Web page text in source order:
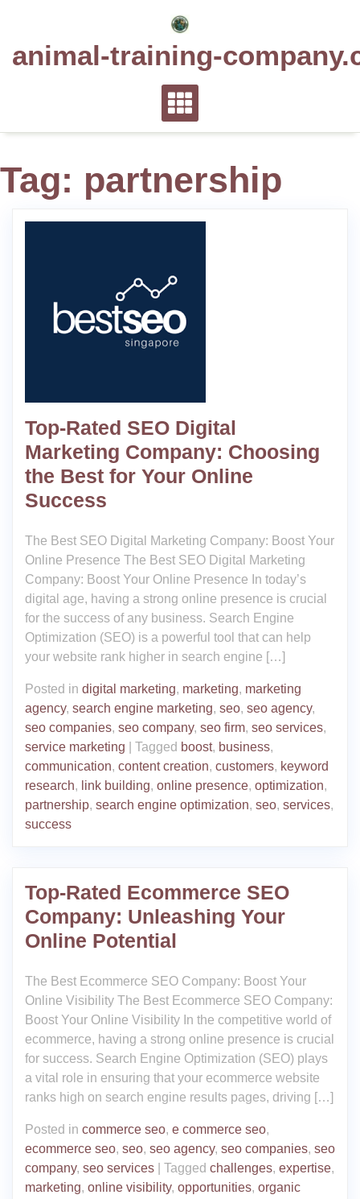
animal-training-
Tag: partnership
Top-Rated SEO Digital
Marketing Company: Choosing
the Best for Your Online
Success
The Best SEO Digital Marketing Company: Boost Your
Online Presence The Best SEO Digital Marketing
Company: Boost Your Online Presence In today’s
digital age, having a strong online presence is crucial
for the success of any business. Search Engine
Optimization (SEO) is a powerful tool that can help
your website rank higher in search engine […]
Posted in digital marketing, marketing, marketing
agency, search engine marketing, seo, seo agency,
seo companies, seo company, seo firm, seo services,
service marketing
Tagged boost, business,
communication, content creation, customers, keyword
research, link building, online presence, optimization,
partnership, search engine optimization, seo, services,
success
Top-Rated Ecommerce SEO
Company: Unleashing Your
Online Potential
The Best Ecommerce SEO Company: Boost Your
Online Visibility The Best Ecommerce SEO Company:
Boost Your Online Visibility In the competitive world of
ecommerce, having a strong online presence is crucial
for success. Search Engine Optimization (SEO) plays
a vital role in ensuring that your ecommerce website
ranks high on search engine results pages, driving […]
Posted in commerce seo, e commerce seo,
ecommerce seo, seo, seo agency, seo companies, seo
company, seo services Tagged challenges, expertise,
marketing, online visibility, opportunities, organic